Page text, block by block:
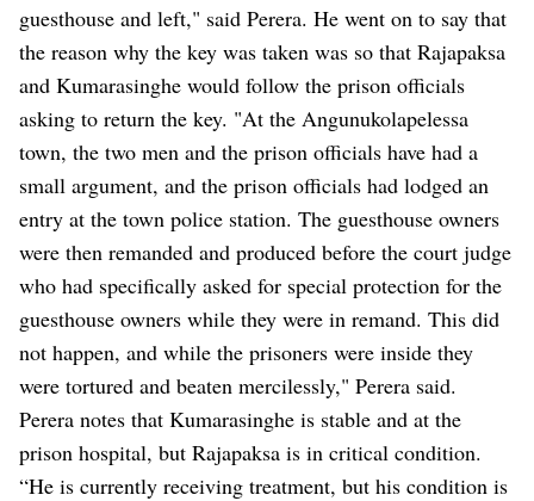
guesthouse and left," said Perera. He went on to say that
the reason why the key was taken was so that Rajapaksa
and Kumarasinghe would follow the prison officials
asking to return the key. "At the Angunukolapelessa
town, the two men and the prison officials have had a
small argument, and the prison officials had lodged an
entry at the town police station. The guesthouse owners
were then remanded and produced before the court judge
who had specifically asked for special protection for the
guesthouse owners while they were in remand. This did
not happen, and while the prisoners were inside they
were tortured and beaten mercilessly," Perera said.
Perera notes that Kumarasinghe is stable and at the
prison hospital, but Rajapaksa is in critical condition.
“He is currently receiving treatment, but his condition is